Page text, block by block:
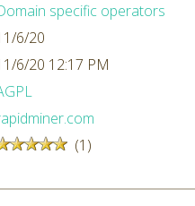
specific operators
6/20
6/20 12:17 PM
(1)